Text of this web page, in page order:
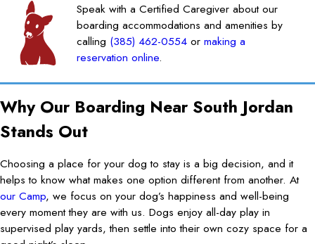
Speak with a Certified Caregiver about our
boarding accommodations and amenities by
calling (385) 462-0554 ormaking a
reservation online.
Why Our Boarding Near South Jordan
Stands Out
Choosing a place for your dog to stay is a big decision, and it
helps to know what makes one option different from another. At
our Camp, we focus on your dog’s happiness and well-being
every moment they are with us. Dogs enjoy all-day play in
supervised play yards, then settle into their own cozy space for a